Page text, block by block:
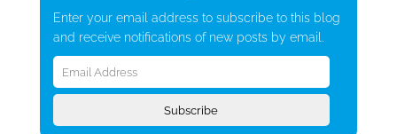
Enter your email address to subscribe to this blog
and receive notifications of new posts by email.
Email
Address
Subscribe